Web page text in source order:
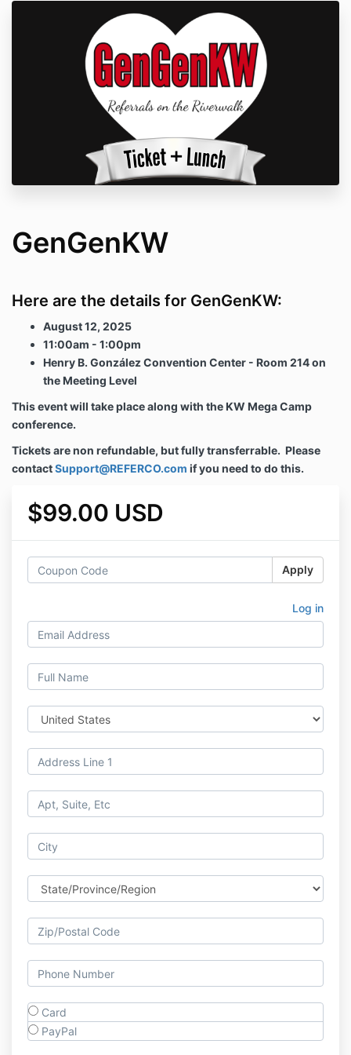
GenGenKW
Here are the details for GenGenKW:
August 12, 2025
11:00am - 1:00pm
Henry B. González Convention Center - Room 214 on
the Meeting Level
This event will take place along with the KW Mega Camp
conference.
Tickets are non refundable, but fully transferrable. Please
contactSupport@REFERCO.com if you need to do this.
$99.00 USD
Apply
Log in
Card
PayPal